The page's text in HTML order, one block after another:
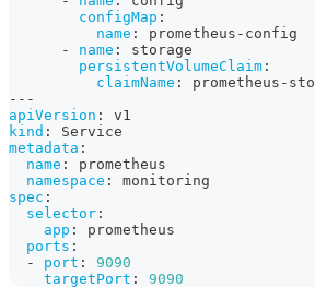
configMap :
name : prometheus - config
-
name :
storage
persistentVolumeClaim :
claimName : prometheus -
---
apiVersion :
v1
kind :
Service
metadata :
name :
prometheus
namespace :
monitoring
spec :
selector :
app :
prometheus
ports :
-
port :
9090
targetPort : 9090